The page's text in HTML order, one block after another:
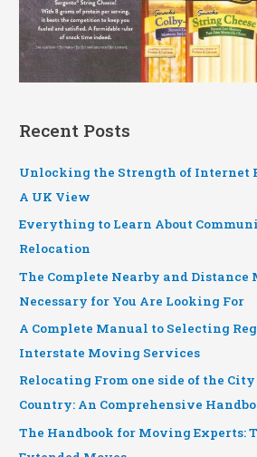
Recent Posts
Unlocking the Strength of Internet
A UK View
Everything to Learn About
Relocation
The Complete Nearby and
Necessary for You Are Looking For
A Complete Manual to Selecting
Interstate Moving Services
Relocating From one side of the
Country: An Comprehensive
The Handbook for Moving Experts: